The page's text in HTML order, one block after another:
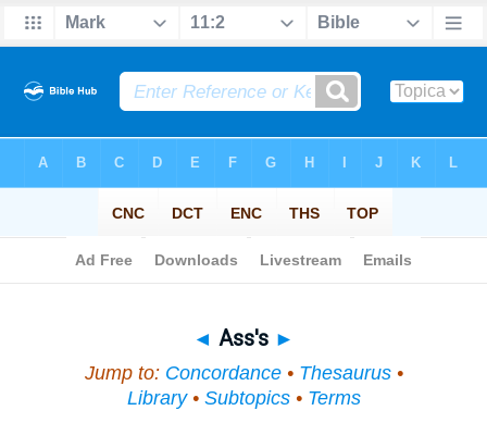
◄ Ass's ►
Jump to: Concordance• Thesaurus•
Library• Subtopics• Terms